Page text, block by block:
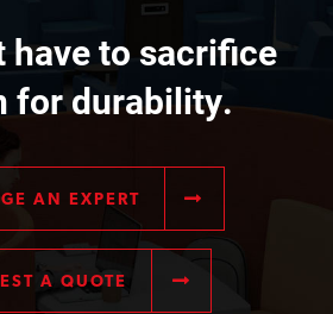
have to sacrifice
for durability.
AN EXPERT
A QUOTE